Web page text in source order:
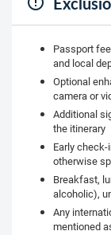
Passport
and local
Optional
camera or
Additional
the itinerary
Early
otherwise
Breakfast,
alcoholic),
Any
mentioned